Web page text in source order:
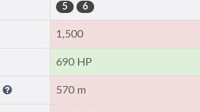
5 6
1,500
690 HP
570 m